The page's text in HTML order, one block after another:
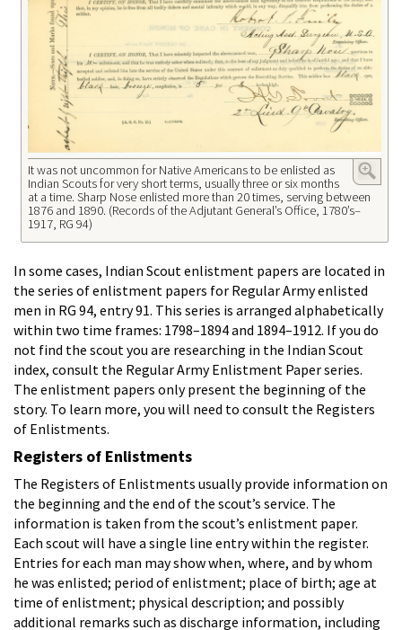
It was not uncommon for Native Americans to be enlisted as
Indian Scouts for very short terms, usually three or six months
at a time. Sharp Nose enlisted more than 20 times, serving between
1876 and 1890. (Records of the Adjutant General’s Office, 1780’s–
1917, RG 94)
In some cases, Indian Scout enlistment papers are located in
the series of enlistment papers for Regular Army enlisted
men in RG 94, entry 91. This series is arranged alphabetically
within two time frames: 1798–1894 and 1894–1912. If you do
not find the scout you are researching in the Indian Scout
index, consult the Regular Army Enlistment Paper series.
The enlistment papers only present the beginning of the
story. To learn more, you will need to consult the Registers
of Enlistments.
Registers of Enlistments
The Registers of Enlistments usually provide information on
the beginning and the end of the scout’s service. The
information is taken from the scout’s enlistment paper.
Each scout will have a single line entry within the register.
Entries for each man may show when, where, and by whom
he was enlisted; period of enlistment; place of birth; age at
time of enlistment; physical description; and possibly
additional remarks such as discharge information, including